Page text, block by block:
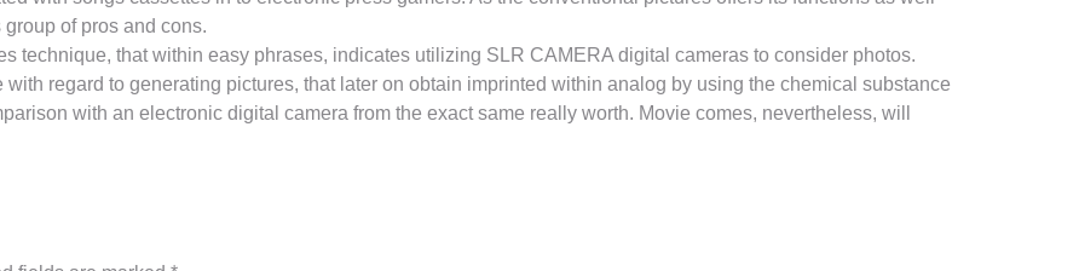
of pros and cons.
technique, that within easy phrases, indicates utilizing SLR CAMERA digital cameras to consider photos.
regard to generating pictures, that later on obtain imprinted within analog by using the chemical substance
with an electronic digital camera from the exact same really worth. Movie comes, nevertheless, will